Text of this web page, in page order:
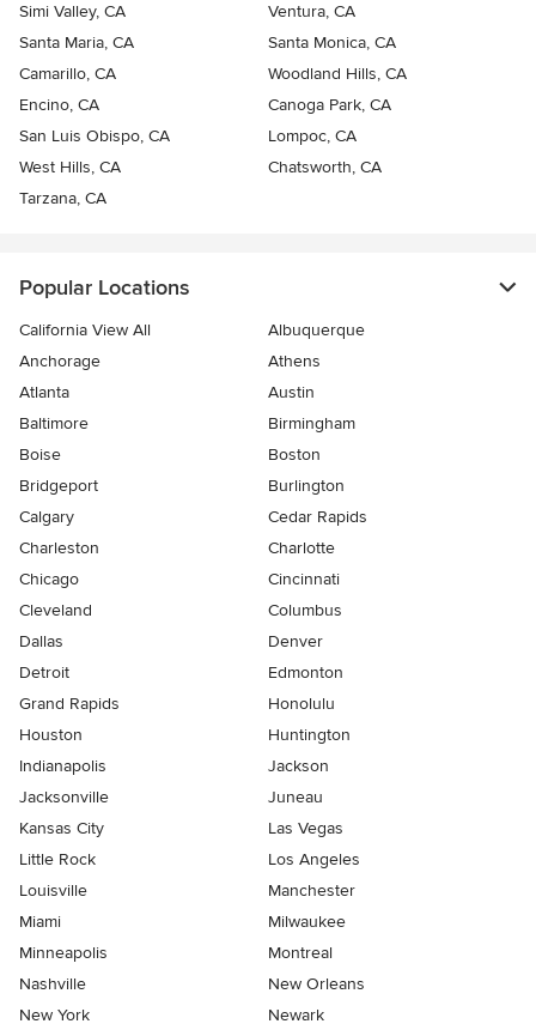
Simi Valley, CA
Ventura, CA
Santa Maria, CA
Santa Monica, CA
Camarillo, CA
Woodland Hills, CA
Encino, CA
Canoga Park, CA
San Luis Obispo, CA
Lompoc, CA
West Hills, CA
Chatsworth, CA
Tarzana, CA
Popular Locations
California View All
Albuquerque
Anchorage
Athens
Atlanta
Austin
Baltimore
Birmingham
Boise
Boston
Bridgeport
Burlington
Calgary
Cedar Rapids
Charleston
Charlotte
Chicago
Cincinnati
Cleveland
Columbus
Dallas
Denver
Detroit
Edmonton
Grand Rapids
Honolulu
Houston
Huntington
Indianapolis
Jackson
Jacksonville
Juneau
Kansas City
Las Vegas
Little Rock
Los Angeles
Louisville
Manchester
Miami
Milwaukee
Minneapolis
Montreal
Nashville
New Orleans
New York
Newark